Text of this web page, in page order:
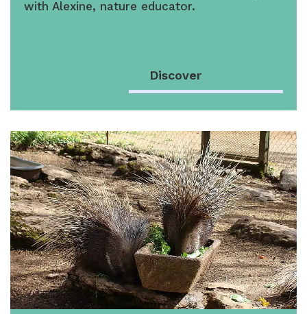
with Alexine, nature educator.
Discover